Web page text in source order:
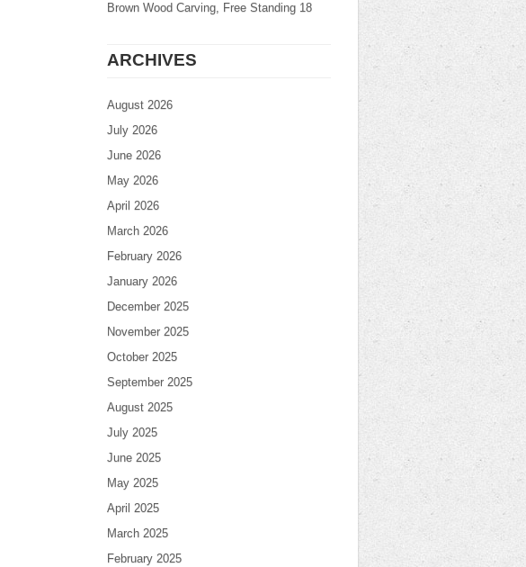
Brown Wood Carving, Free Standing 18
ARCHIVES
August 2026
July 2026
June 2026
May 2026
April 2026
March 2026
February 2026
January 2026
December 2025
November 2025
October 2025
September 2025
August 2025
July 2025
June 2025
May 2025
April 2025
March 2025
February 2025